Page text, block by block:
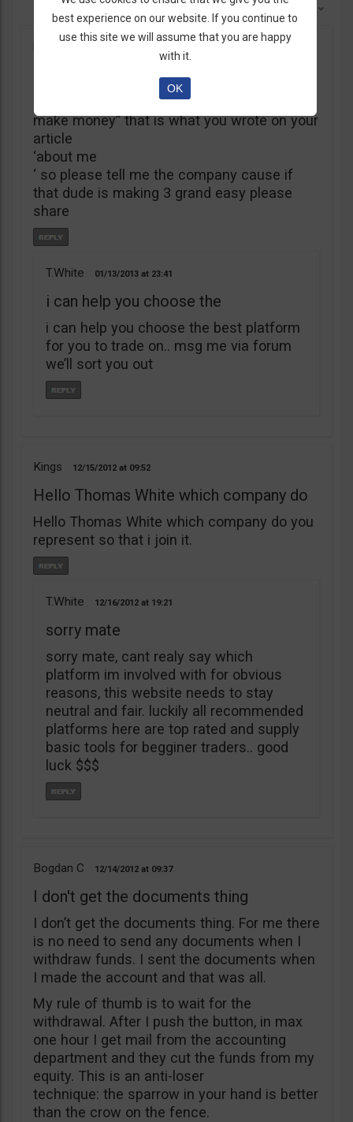
Sort By: Newest First
My name is Thomas White
“My name is Thomas White, let me help you
make money” that is what you wrote on your
article
‘about me
‘ so please tell me the company cause if
that dude is making 3 grand easy please
share
T.White 01/13/2013 23:41
i can help you choose the
i can help you choose the best platform
for you to trade on.. msg me via forum
we’ll sort you out
Kings 12/15/2012 09:52
Hello Thomas White which company do
Hello Thomas White which company do you
represent so that i join it.
T.White 12/16/2012 19:21
sorry mate
sorry mate, cant realy say which
platform im involved with for obvious
reasons, this website needs to stay
neutral and fair. luckily all recommended
platforms here are top rated and supply
basic tools for begginer traders.. good
luck $$$
Bogdan C 12/14/2012 09:37
I don't get the documents thing
I don’t get the documents thing. For me there
is no need to send any documents when I
withdraw funds. I sent the documents when
I made the account and that was all.
My rule of thumb is to wait for the
withdrawal. After I push the button, in max
one hour I get mail from the accounting
department and they cut the funds from my
equity. This is an anti-loser
technique: the sparrow in your hand is better
than the crow on the fence.
best experience on our website. If you continue to
use this site we will assume that you are happy
with it.
OK